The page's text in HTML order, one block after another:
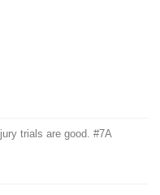
trials are good. #7A